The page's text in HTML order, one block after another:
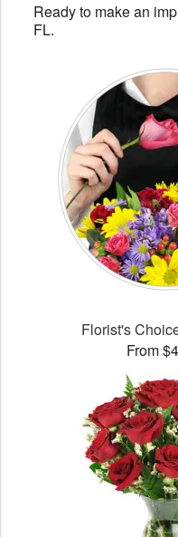
Ready to make an
FL.
Florist's
From